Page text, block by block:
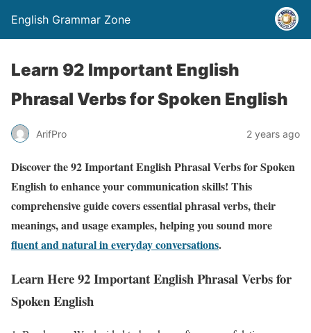
English Grammar Zone
Learn 92 Important English
Phrasal Verbs for Spoken English
ArifPro 2 years ago
Discover the 92 Important English Phrasal Verbs for Spoken
English to enhance your communication skills! This
comprehensive guide covers essential phrasal verbs, their
meanings, and usage examples, helping you sound more
fluent and natural in everyday conversations.
Learn Here 92 Important English Phrasal Verbs for
Spoken English